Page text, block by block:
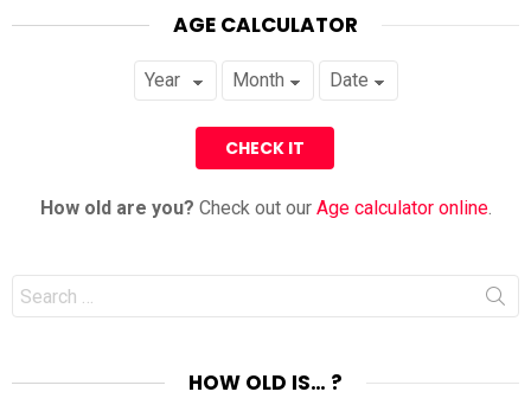
AGE CALCULATOR
How old are you? Check out our Age calculator online.
Search
for:
HOW OLD IS… ?